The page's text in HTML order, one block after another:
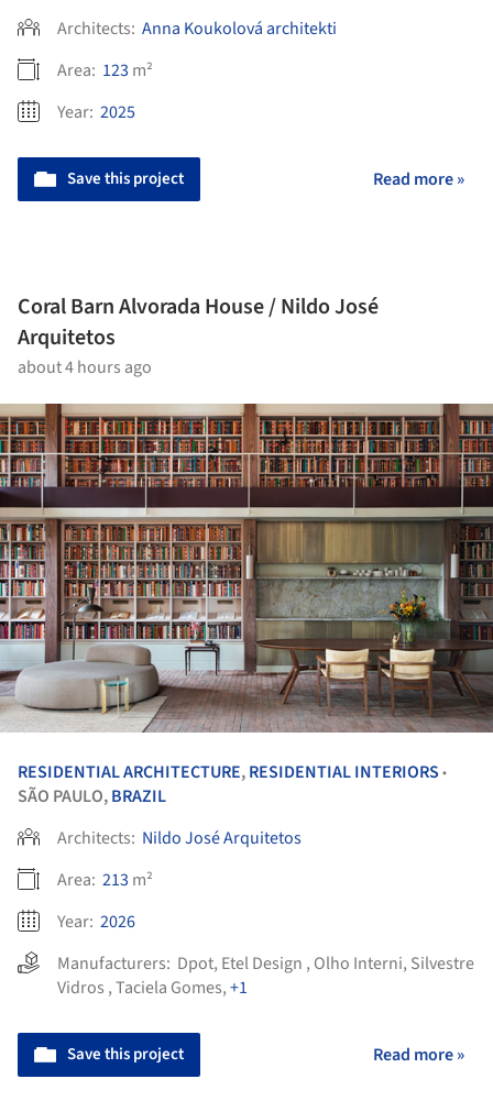
Architects: Anna Koukolová architekti
Area: 123 m²
Year: 2025
Save this project Read more »
Coral Barn Alvorada House / Nildo José
Arquitetos
about 4 hours ago
RESIDENTIAL ARCHITECTURE,RESIDENTIAL INTERIORS •
SÃO PAULO,BRAZIL
Architects: Nildo José Arquitetos
Area: 213 m²
Year: 2026
Manufacturers: Dpot, Etel Design , Olho Interni, Silvestre
Vidros ,Taciela Gomes,+1
Save this project Read more »